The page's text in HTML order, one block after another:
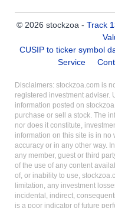
© 2026 stockzoa - Track
CUSIP to ticker symbol
Service
Disclaimers: stockzoa.com is
registered investment adviser.
information posted on
purchase or sell a stock. The
nor does it constitute,
information on this site is in no
accuracy or in any other way.
any member, guest or third
of the use of any content
of, or inability to use,
limitation, any investment
incidental, indirect,
is a poor indicator of future